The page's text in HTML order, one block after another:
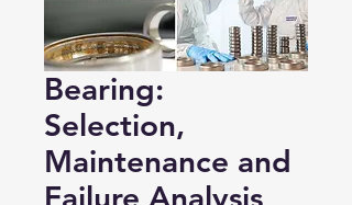
Bearing:
Selection,
Maintenance and
Failure Analysis